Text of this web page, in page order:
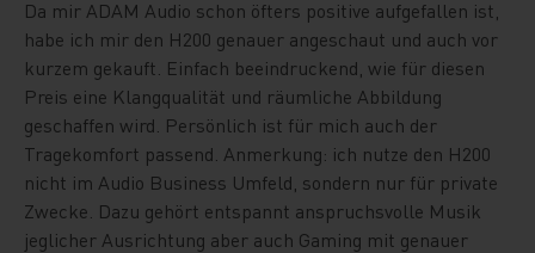
Da mir ADAM Audio schon öfters positive aufgefallen ist,
habe ich mir den H200 genauer angeschaut und auch vor
kurzem gekauft. Einfach beeindruckend, wie für diesen
Preis eine Klangqualität und räumliche Abbildung
geschaffen wird. Persönlich ist für mich auch der
Tragekomfort passend. Anmerkung: ich nutze den H200
nicht im Audio Business Umfeld, sondern nur für private
Zwecke. Dazu gehört entspannt anspruchsvolle Musik
jeglicher Ausrichtung aber auch Gaming mit genauer